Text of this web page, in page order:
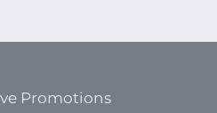
Promotions